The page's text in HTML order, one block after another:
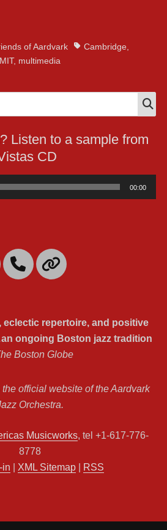
of Aardvark TagsCambridge
MIT, multimedia
Listen to a sample from
CD
00:00
Mobile
Link
repertoire, and positive
ongoing Boston jazz tradition
Boston Globe
official website of the Aardvark
Orchestra.
Musicworks, tel +1-617-776-
8778
in
XML Sitemap| RSS